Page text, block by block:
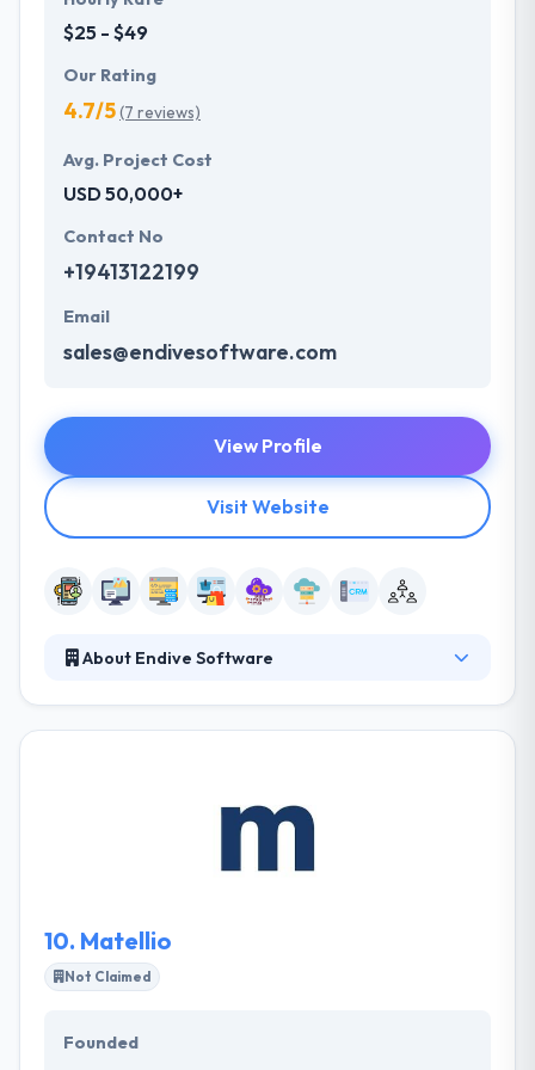
$25 - $49
Our Rating
4.7/5(7 reviews)
Avg. Project Cost
USD 50,000+
Contact No
+19413122199
Email
sales@endivesoftware.com
View Profile
Visit Website
About Endive Software
10. Matellio
Not Claimed
Founded